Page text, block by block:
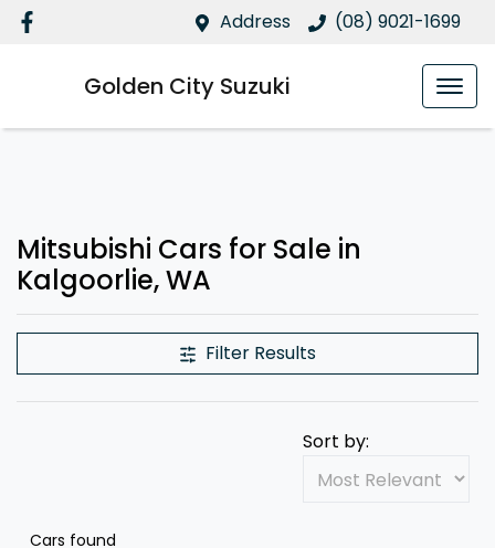
Address (08) 9021-1699
Golden City Suzuki
Mitsubishi Cars for Sale in
Kalgoorlie, WA
Filter Results
Cars found
Sort by: